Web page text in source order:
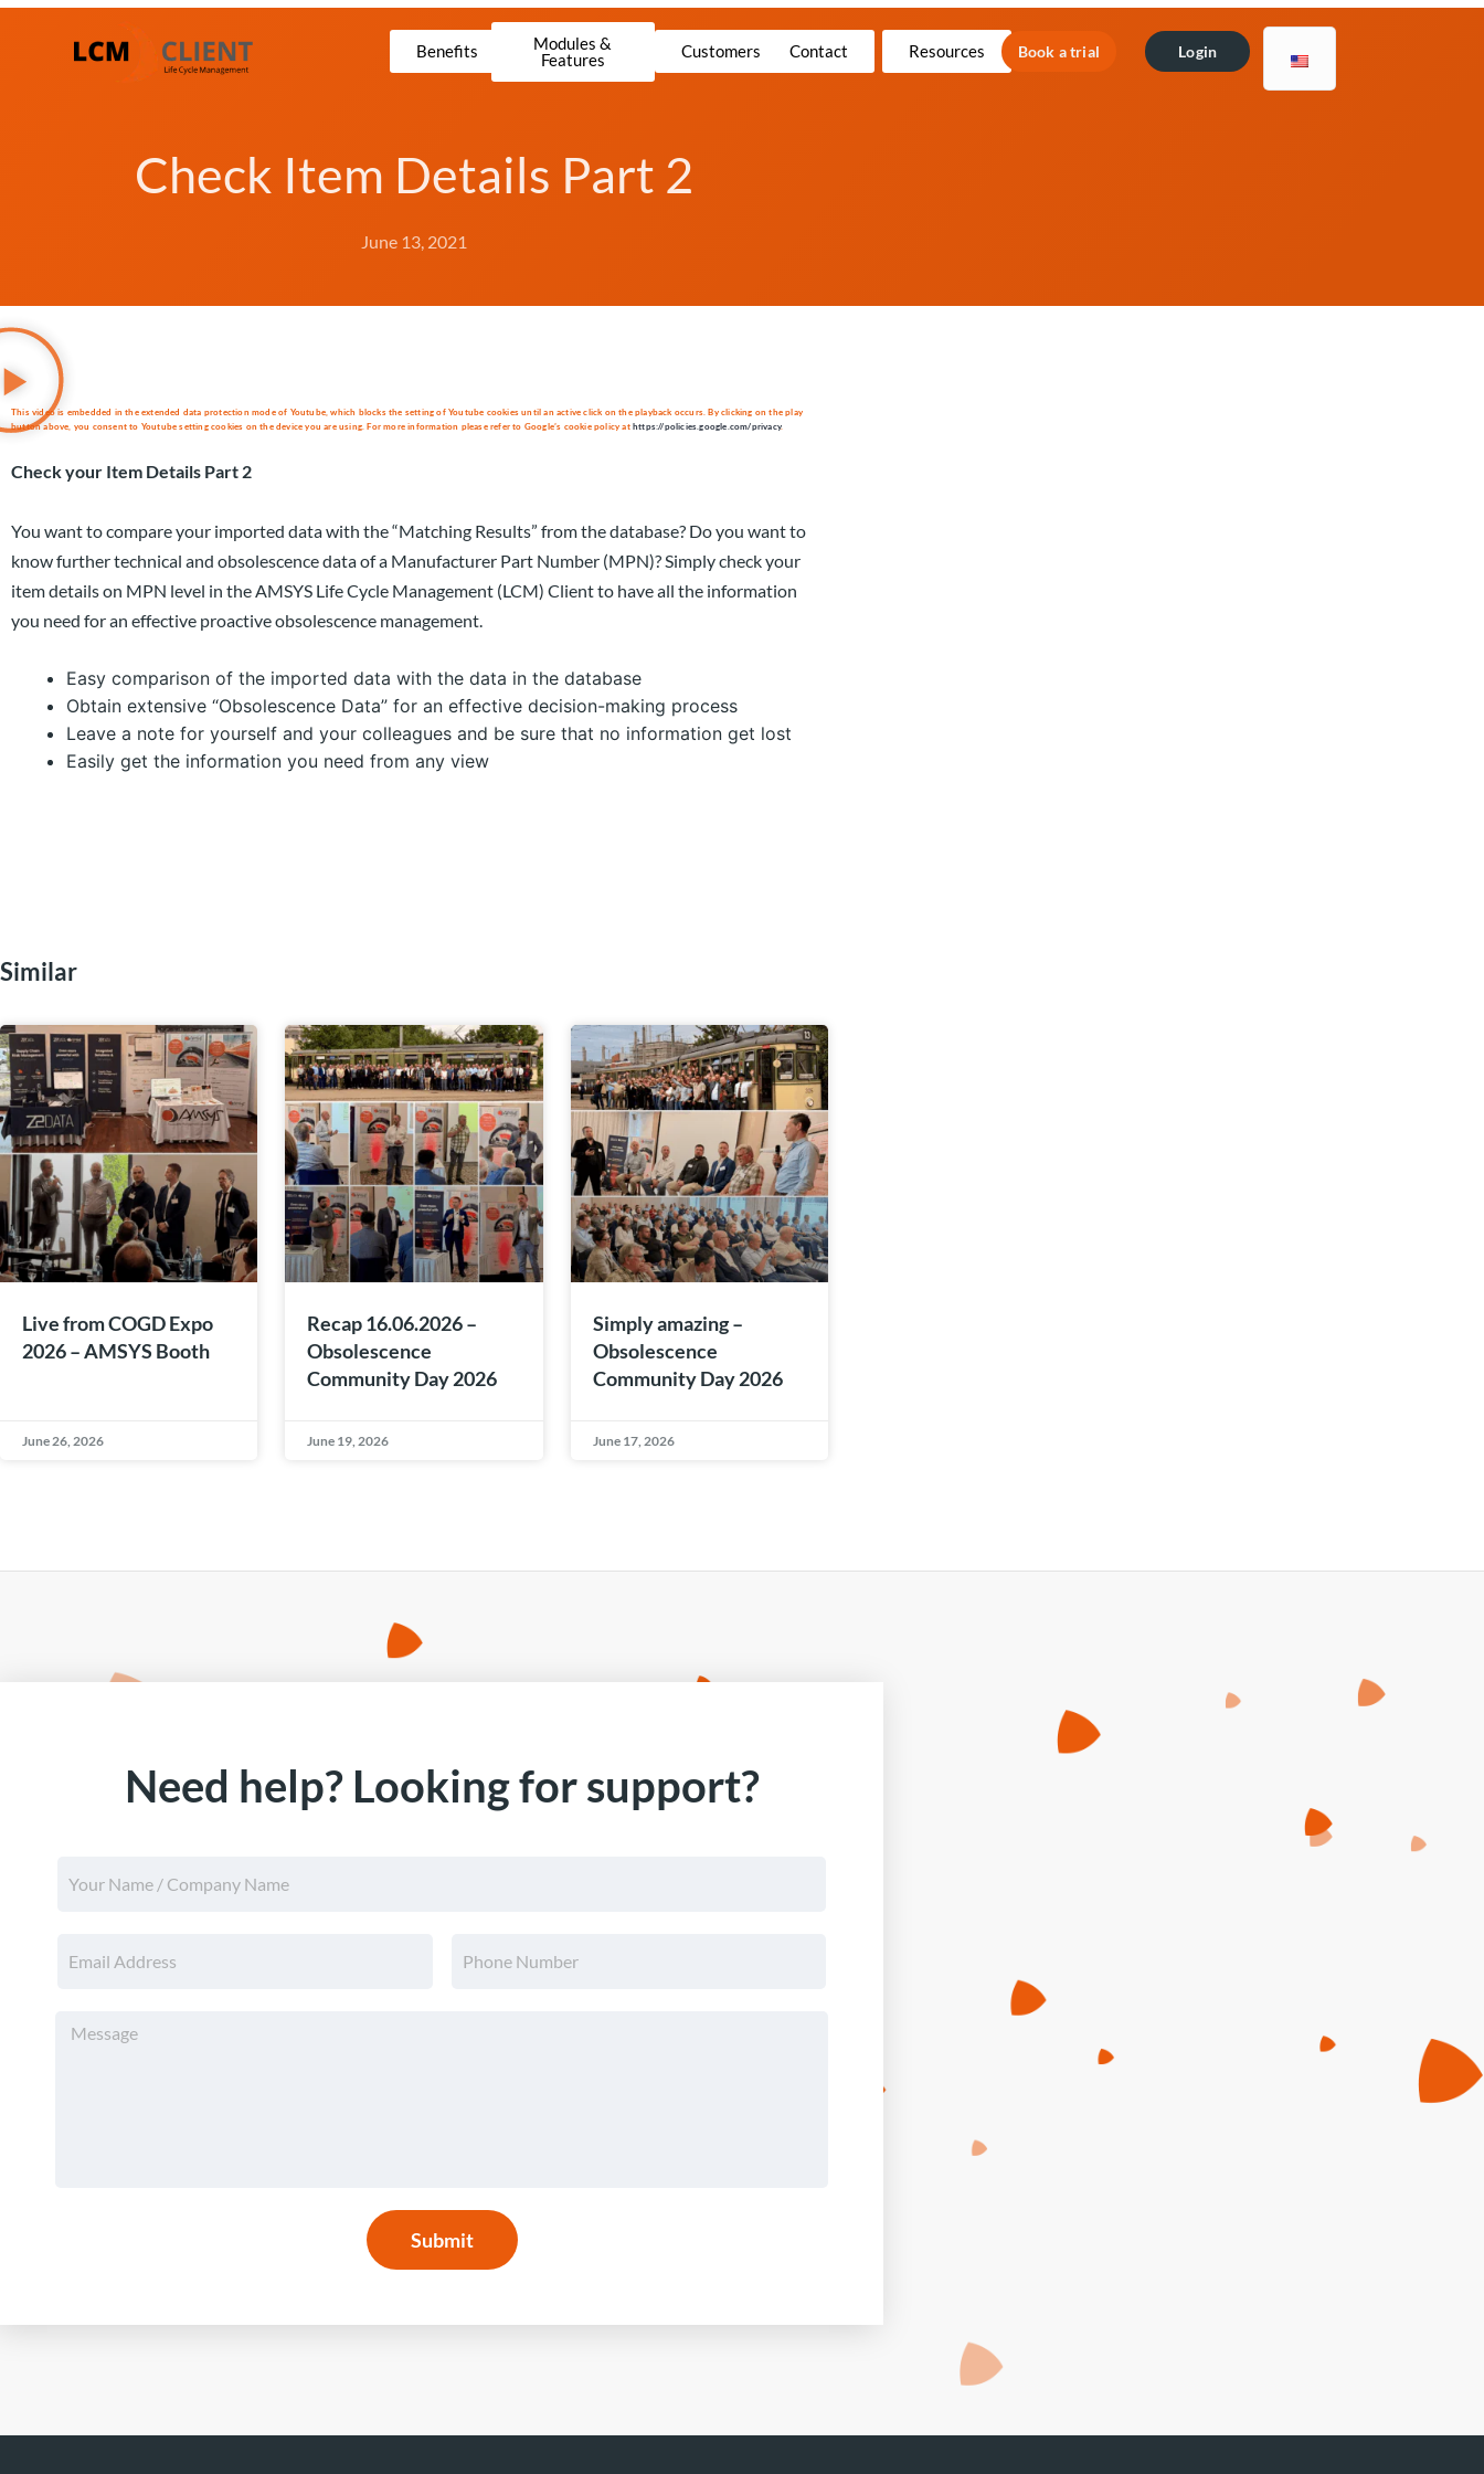
Benefits
Modules &
Features
Customers Contact Resources Book a trial Login
Check Item Details Part 2
June 13, 2021
This video is embedded in the extended data protection mode of Youtube, which blocks the setting of Youtube cookies until an active click on the playback occurs. By clicking on the play
button above, you consent to Youtube setting cookies on the device you are using. For more information please refer to Google’s cookie policy athttps://policies.google.com/privacy.
Check your Item Details Part 2
You want to compare your imported data with the “Matching Results” from the database? Do you want to
know further technical and obsolescence data of a Manufacturer Part Number (MPN)? Simply check your
item details on MPN level in the AMSYS Life Cycle Management (LCM) Client to have all the information
you need for an effective proactive obsolescence management.
Easy comparison of the imported data with the data in the database
Obtain extensive “Obsolescence Data” for an effective decision-making process
Leave a note for yourself and your colleagues and be sure that no information get lost
Easily get the information you need from any view
Similar
Live from COGD Expo
2026 – AMSYS Booth
June 26, 2026
Recap 16.06.2026 –
Obsolescence
Community Day 2026
June 19, 2026
Simply amazing –
Obsolescence
Community Day 2026
June 17, 2026
Need help? Looking for support?
Submit